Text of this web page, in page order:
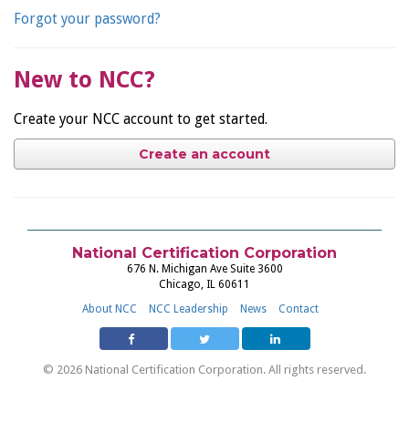
Forgot your password?
New to NCC?
Create your NCC account to get started.
Create an account
National Certification Corporation
676 N. Michigan Ave Suite 3600
Chicago, IL 60611
About NCC
NCC Leadership News Contact
© 2026 National Certification Corporation. All rights reserved.